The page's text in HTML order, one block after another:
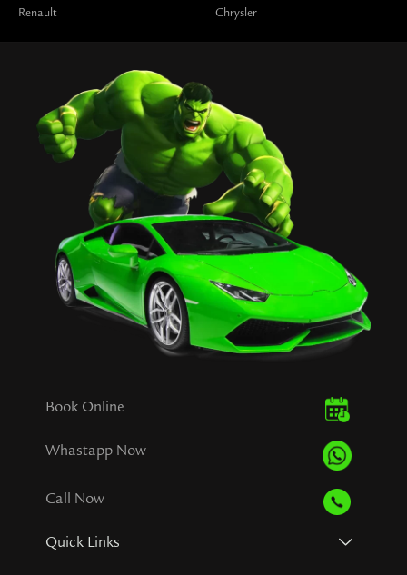
Renault
Chrysler
Book Online
Whastapp Now
Call Now
Quick Links